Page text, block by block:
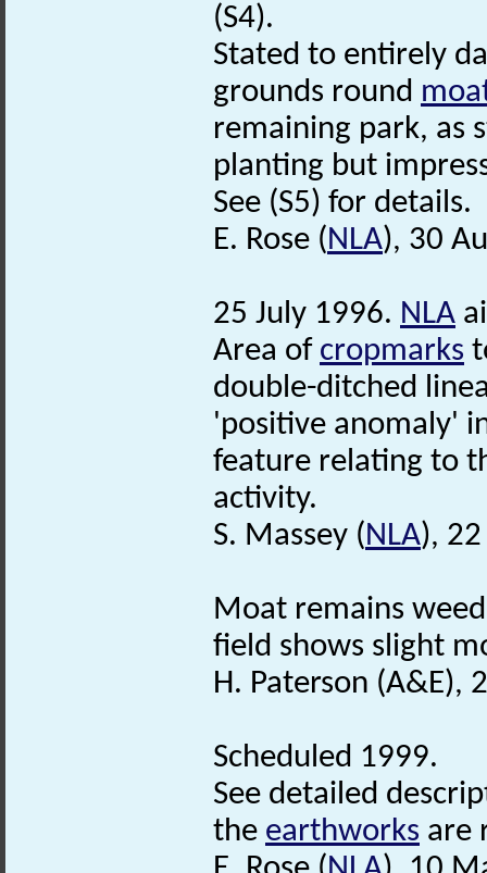
(S4).
Stated to entirely
grounds round
remaining park, as
planting but
See (S5) for details.
E. Rose (NLA), 30
25 July 1996. NLA
Area of cropmarks
double-ditched
'positive anomaly'
feature relating to
activity.
S. Massey (NLA),
Moat remains
field shows slight
H. Paterson (A&E),
Scheduled 1999.
See detailed
the earthworks are